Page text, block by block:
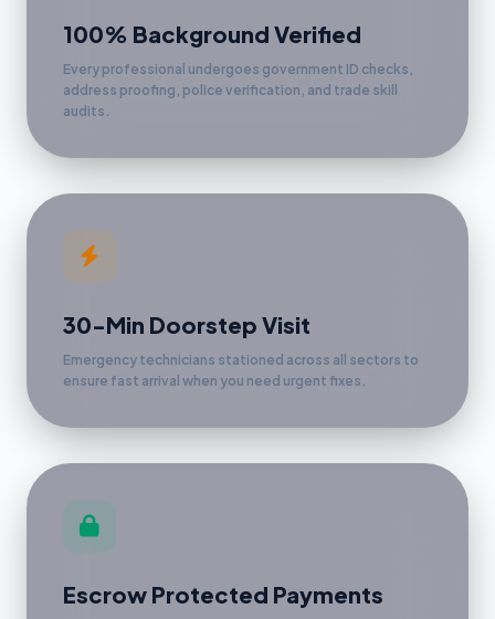
100% Background Verified
Every professional undergoes government ID checks,
address proofing, police verification, and trade skill
audits.
30-Min Doorstep Visit
Emergency technicians stationed across all sectors to
ensure fast arrival when you need urgent fixes.
Escrow Protected Payments